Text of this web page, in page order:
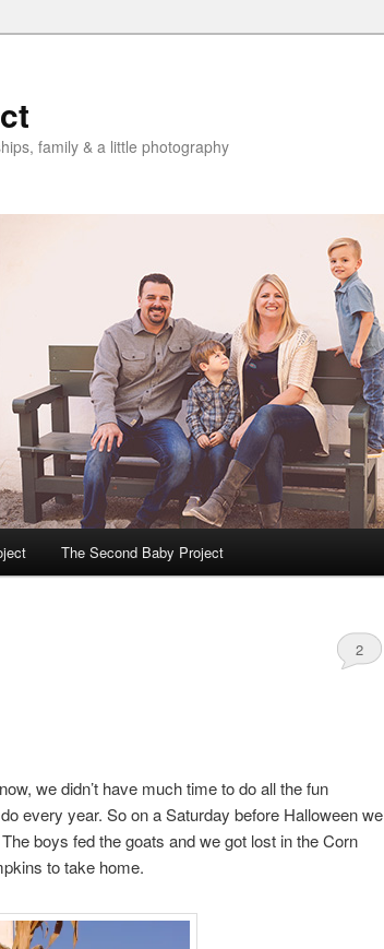
family & a little photography
The Second Baby Project
2
we didn’t have much time to do all the fun
every year. So on a Saturday before Halloween we
boys fed the goats and we got lost in the Corn
to take home.